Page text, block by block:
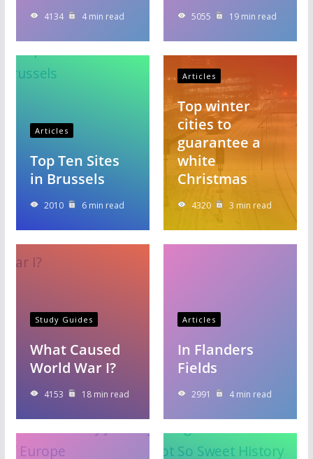
4134 4 min read 5055 19 min read
Articles
Top Ten Sites
in Brussels
2010 6 min read
Articles
Top winter
cities to
guarantee a
white
Christmas
4320 3 min read
Study Guides
What Caused
World War I?
4153 18 min read
Articles
In Flanders
Fields
2991 4 min read